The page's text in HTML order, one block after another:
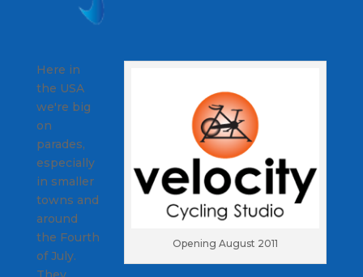
Opening August 2011
Here in
the USA
we're big
on
parades,
especially
in smaller
towns and
around
the Fourth
of July.